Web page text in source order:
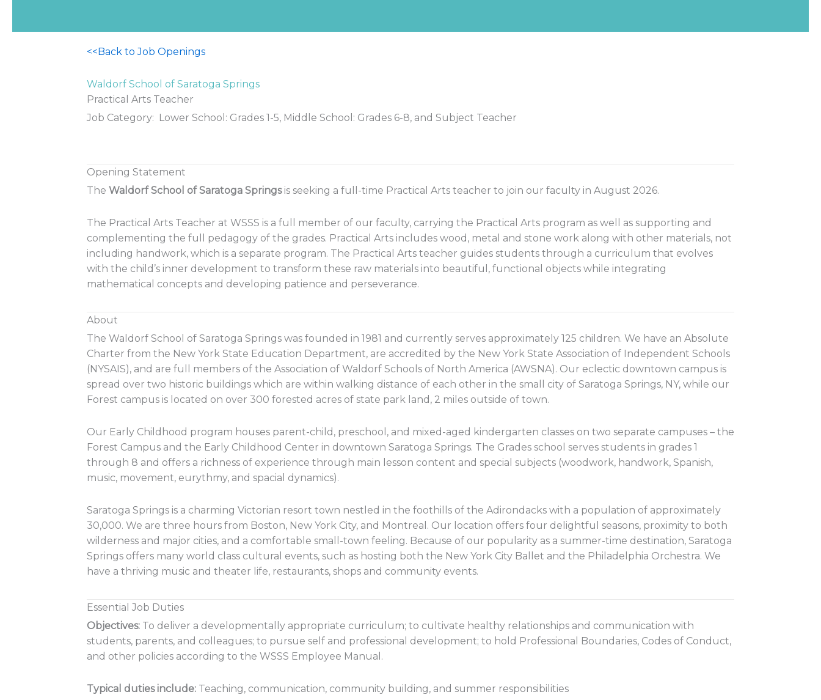
<<Back to Job Openings
Waldorf School of Saratoga Springs
Practical Arts Teacher
Job Category: Lower School: Grades 1-5, Middle School: Grades 6-8, and Subject Teacher
Opening Statement
The Waldorf School of Saratoga Springsis seeking a full-time Practical Arts teacher to join our faculty in August 2026.
The Practical Arts Teacher at WSSS is a full member of our faculty, carrying the Practical Arts program as well as supporting and
complementing the full pedagogy of the grades. Practical Arts includes wood, metal and stone work along with other materials, not
including handwork, which is a separate program. The Practical Arts teacher guides students through a curriculum that evolves
with the child’s inner development to transform these raw materials into beautiful, functional objects while integrating
mathematical concepts and developing patience and perseverance.
About
The Waldorf School of Saratoga Springs was founded in 1981 and currently serves approximately 125 children. We have an Absolute
Charter from the New York State Education Department, are accredited by the New York State Association of Independent Schools
(NYSAIS), and are full members of the Association of Waldorf Schools of North America (AWSNA). Our eclectic downtown campus is
spread over two historic buildings which are within walking distance of each other in the small city of Saratoga Springs, NY, while our
Forest campus is located on over 300 forested acres of state park land, 2 miles outside of town.
Our Early Childhood program houses parent-child, preschool, and mixed-aged kindergarten classes on two separate campuses – the
Forest Campus and the Early Childhood Center in downtown Saratoga Springs. The Grades school serves students in grades 1
through 8 and offers a richness of experience through main lesson content and special subjects (woodwork, handwork, Spanish,
music, movement, eurythmy, and spacial dynamics).
Saratoga Springs is a charming Victorian resort town nestled in the foothills of the Adirondacks with a population of approximately
30,000. We are three hours from Boston, New York City, and Montreal. Our location offers four delightful seasons, proximity to both
wilderness and major cities, and a comfortable small-town feeling. Because of our popularity as a summer-time destination, Saratoga
Springs offers many world class cultural events, such as hosting both the New York City Ballet and the Philadelphia Orchestra. We
have a thriving music and theater life, restaurants, shops and community events.
Essential Job Duties
Objectives: To deliver a developmentally appropriate curriculum; to cultivate healthy relationships and communication with
students, parents, and colleagues; to pursue self and professional development; to hold Professional Boundaries, Codes of Conduct,
and other policies according to the WSSS Employee Manual.
Typical dutiesinclude: Teaching, communication, community building, and summer responsibilities